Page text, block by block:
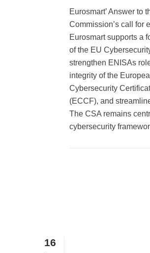
Eurosmart’ Answer to
Commission’s call for
Eurosmart supports a
of the EU
strengthen ENISAs
integrity of the
Cybersecurity
(ECCF), and
The CSA remains
cybersecurity
16